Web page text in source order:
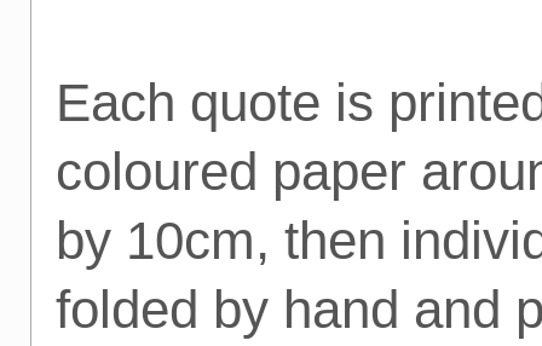
Each quote is
coloured paper
by 10cm, then
folded by hand and